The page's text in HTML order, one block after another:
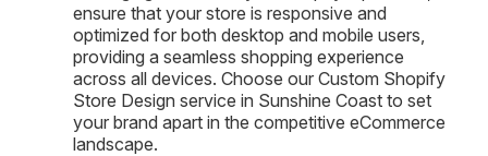
ensure that your store is responsive and
optimized for both desktop and mobile users,
providing a seamless shopping experience
across all devices. Choose our Custom Shopify
Store Design service in Sunshine Coast to set
your brand apart in the competitive eCommerce
landscape.